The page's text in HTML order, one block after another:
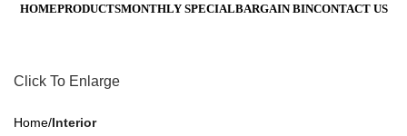
HOMEPRODUCTSMONTHLY SPECIALBARGAIN BINCONTACT US
Click To Enlarge
Home Interior